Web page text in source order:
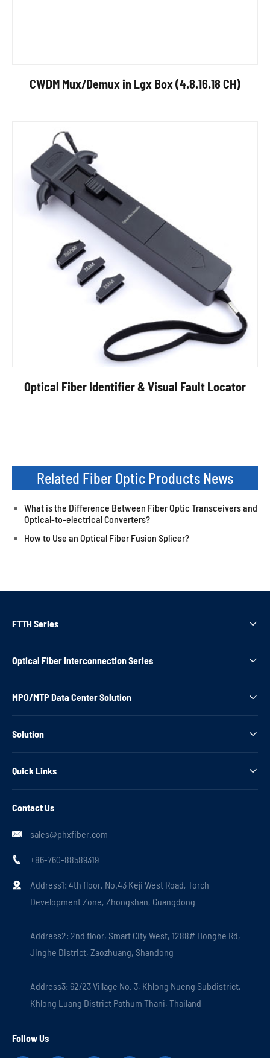
CWDM Mux/Demux in Lgx Box (4.8.16.18 CH)
Optical Fiber Identifier & Visual Fault Locator
Related Fiber Optic Products News
What is the Difference Between Fiber Optic Transceivers and
Optical-to-electrical Converters?
How to Use an Optical Fiber Fusion Splicer?
FTTH Series 
Optical Fiber Interconnection Series 
MPO/MTP Data Center Solution 
Solution 
Quick Links 
Contact Us
 sales@phxfiber.com
 +86-760-88589319

Address1: 4th floor, No.43 Keji West Road, Torch
Development Zone, Zhongshan, Guangdong
Address2: 2nd floor, Smart City West, 1288# Honghe Rd,
Jinghe District, Zaozhuang, Shandong
Address3: 62/23 Village No. 3, Khlong Nueng Subdistrict,
Khlong Luang District Pathum Thani, Thailand
Follow Us